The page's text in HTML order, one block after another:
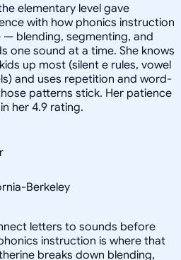
elementary level gave
with how phonics instruction
blending, segmenting, and
one sound at a time. She knows
up most (silent e rules, vowel
and uses repetition and word-
patterns stick. Her patience
her 4.9 rating.
Berkeley
letters to sounds before
instruction is where that
breaks down blending,